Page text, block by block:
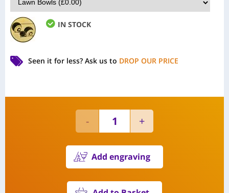
IN STOCK
Seen it for less? Ask us to DROP OUR PRICE
Add engraving